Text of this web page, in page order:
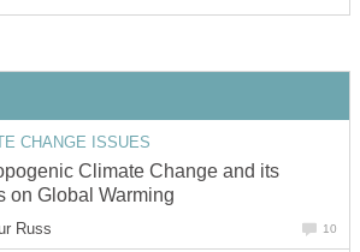
CHANGE ISSUES
Climate Change and its
on Global Warming
Russ 10